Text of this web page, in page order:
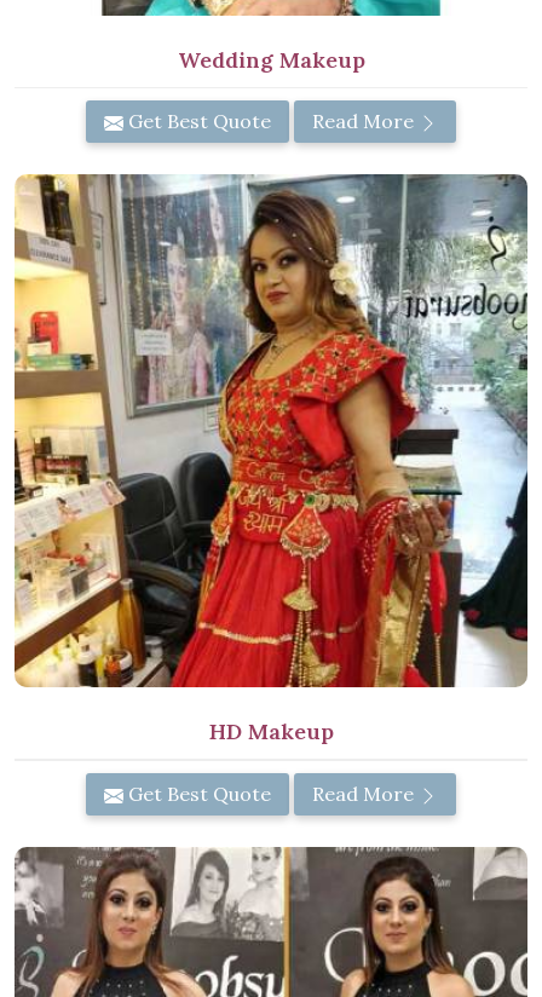
Wedding Makeup
Get Best Quote Read More
HD Makeup
Get Best Quote Read More